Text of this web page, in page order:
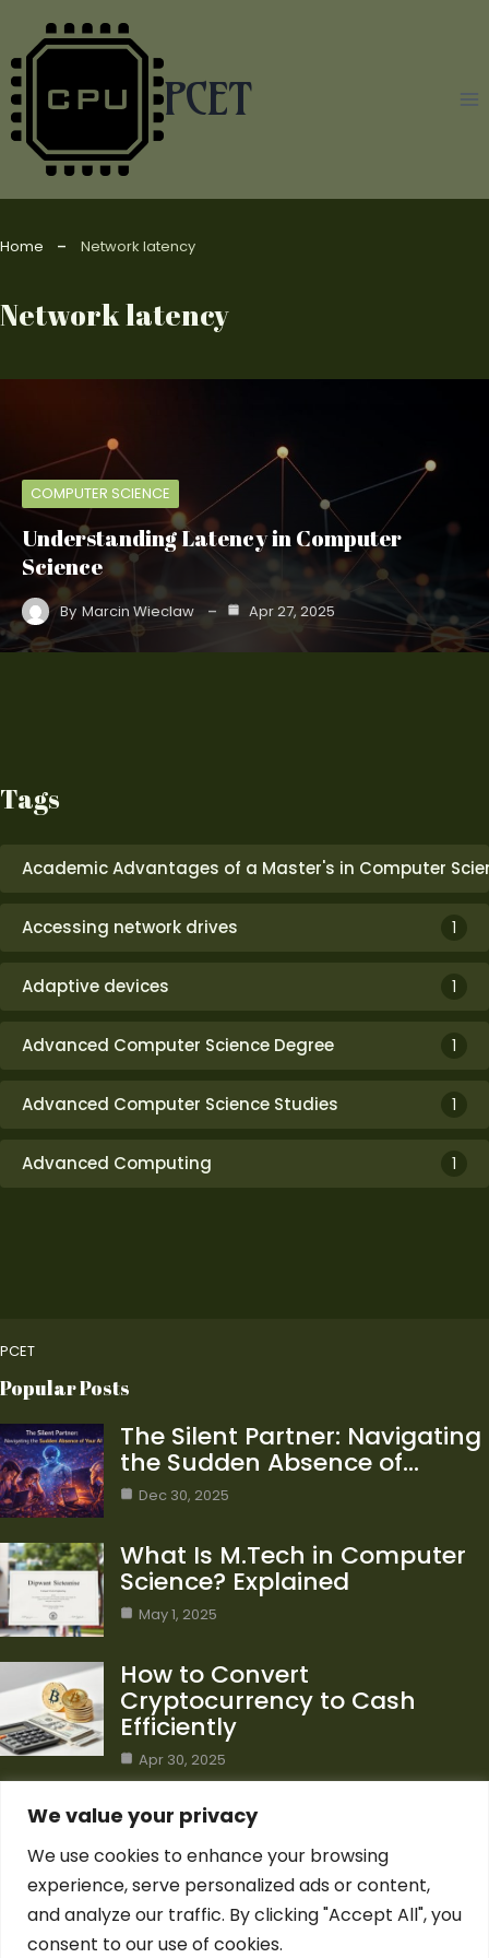
We value your privacy
We use cookies to enhance your browsing
experience, serve personalized ads or content,
and analyze our traffic. By clicking "Accept All", you
consent to our use of cookies.
content
PCET
Home Network latency
Network latency
COMPUTER SCIENCE
Understanding Latency in Computer
Science
By Marcin Wieclaw Apr 27, 2025
Tags
Academic Advantages of a Master's in Computer
Accessing network drives 1
Adaptive devices 1
Advanced Computer Science Degree 1
Advanced Computer Science Studies 1
Advanced Computing 1
PCET
Popular Posts
The Silent Partner: Navigating
the Sudden Absence of…
Dec 30, 2025
What Is M.Tech in Computer
Science? Explained
May 1, 2025
How to Convert
Cryptocurrency to Cash
Efficiently
Apr 30, 2025
Blog
Computer Science